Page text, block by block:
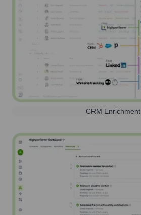
CRM Enrichment